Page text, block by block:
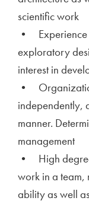
scientific work
• Experience
exploratory
interest in
•
independently,
manner.
management
• High
work in a team,
ability as well